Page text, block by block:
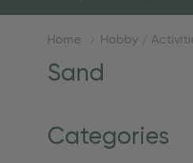
Home Hobby /
Sand
Categories